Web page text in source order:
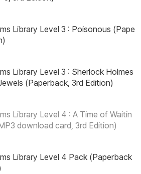
Library Level 3 : Poisonous (Pape
Library Level 3 : Sherlock Holmes
(Paperback, 3rd Edition)
Library Level 4 : A Time of Waitin
download card, 3rd Edition)
Library Level 4 Pack (Paperback